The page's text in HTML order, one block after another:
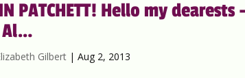
PATCHETT! Hello my
Gilbert |Aug 2, 2013